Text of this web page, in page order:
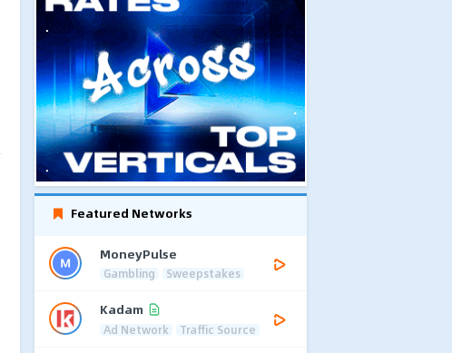
Featured Networks
MoneyPulse
Gambling Sweepstakes
Kadam
Ad Network Traffic Source